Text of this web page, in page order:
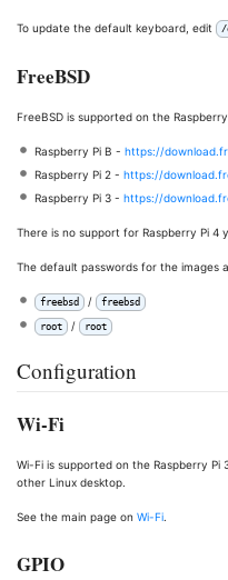
To update the default keyboard, edit /
FreeBSD
FreeBSD is supported on the
Raspberry Pi B - https://
Raspberry Pi 2 - https://
Raspberry Pi 3 - https://
There is no support for Raspberry Pi 4
The default passwords for the images
freebsd / freebsd
root / root
Configuration
Wi-Fi
Wi-Fi is supported on the Raspberry Pi
other Linux desktop.
See the main page on Wi-Fi.
GPIO